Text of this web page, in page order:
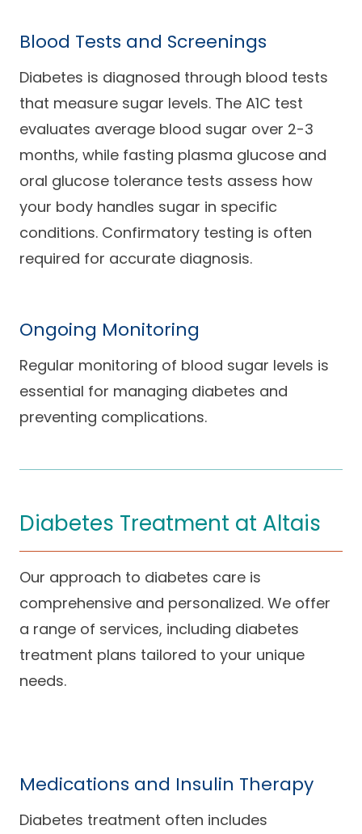
Blood Tests and Screenings
Diabetes is diagnosed through blood tests
that measure sugar levels. The A1C test
evaluates average blood sugar over 2-3
months, while fasting plasma glucose and
oral glucose tolerance tests assess how
your body handles sugar in specific
conditions. Confirmatory testing is often
required for accurate diagnosis.
Ongoing Monitoring
Regular monitoring of blood sugar levels is
essential for managing diabetes and
preventing complications.
Diabetes Treatment at Altais
Our approach to diabetes care is
comprehensive and personalized. We offer
a range of services, including diabetes
treatment plans tailored to your unique
needs.
Medications and Insulin Therapy
Diabetes treatment often includes